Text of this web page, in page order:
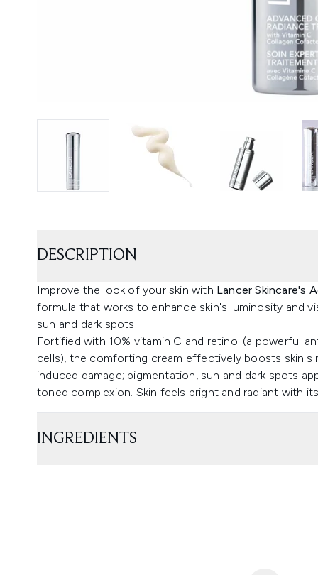
DESCRIPTION
Improve the look of your skin with Lancer Skincare's
formula that works to enhance skin's luminosity and
sun and dark spots.
Fortified with 10% vitamin C and retinol (a powerful
cells), the comforting cream effectively boosts skin's
induced damage; pigmentation, sun and dark spots
toned complexion. Skin feels bright and radiant with
INGREDIENTS